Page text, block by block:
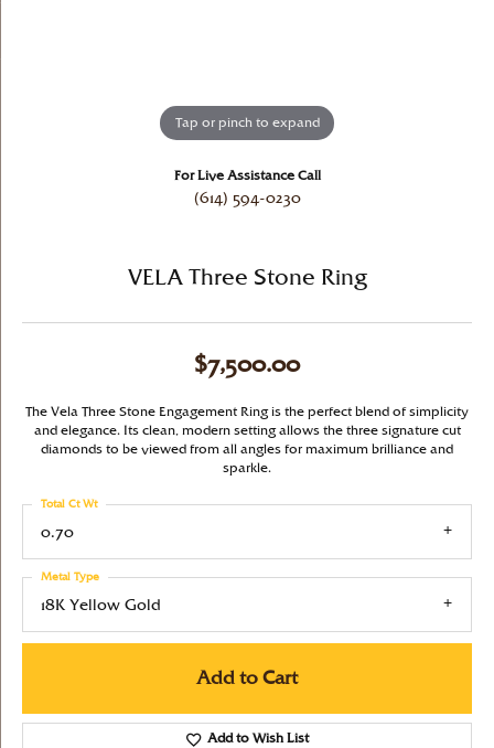
Tap or pinch to expand
For Live Assistance Call
(614) 594-0230
VELA Three Stone Ring
$7,500.00
The Vela Three Stone Engagement Ring is the perfect blend of simplicity
and elegance. Its clean, modern setting allows the three signature cut
diamonds to be viewed from all angles for maximum brilliance and
sparkle.
0.70
Total Ct Wt
18K Yellow Gold
Metal Type
Add to Cart
Add to Wish List